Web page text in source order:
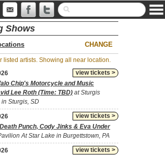
Shows
CHANGE
listed artists. Showing all near location.
view tickets >
Chip's Motorcycle and Music
Lee Roth (Time: TBD) at Sturgis
Sturgis, SD
view tickets >
Punch, Cody Jinks & Eva Under
At Star Lake in Burgettstown, PA
view tickets >